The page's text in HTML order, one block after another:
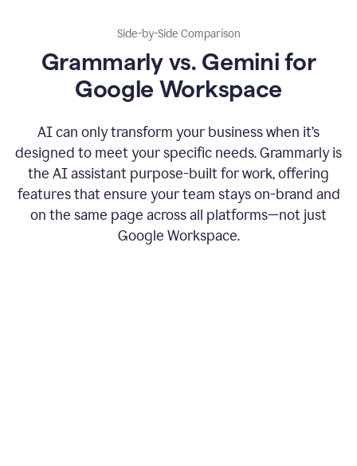
Side-by-Side Comparison
Grammarly vs. Gemini for
Google Workspace
AI can only transform your business when it’s
designed to meet your specific needs. Grammarly is
the AI assistant purpose-built for work, offering
features that ensure your team stays on-brand and
on the same page across all platforms—not just
Google Workspace.